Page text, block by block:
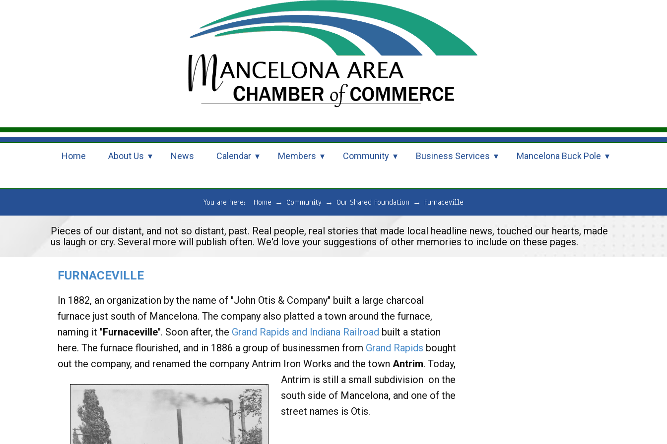
Home About Us News Calendar Members Community Business Services Mancelona Buck Pole
You are here: Home → Community → Our Shared Foundation → Furnaceville
Pieces of our distant, and not so distant, past. Real people, real stories that made local headline news, touched our hearts, made
us laugh or cry. Several more will publish often. We'd love your suggestions of other memories to include on these pages.
FURNACEVILLE
In 1882, an organization by the name of "John Otis & Company" built a large charcoal
furnace just south of Mancelona. The company also platted a town around the furnace,
naming it "Furnaceville". Soon after, the Grand Rapids and Indiana Railroad built a station
here. The furnace flourished, and in 1886 a group of businessmen from Grand Rapids bought
out the company, and renamed the company Antrim Iron Works and the town Antrim. Today,
Antrim is still a small subdivision on the
south side of Mancelona, and one of the
street names is Otis.